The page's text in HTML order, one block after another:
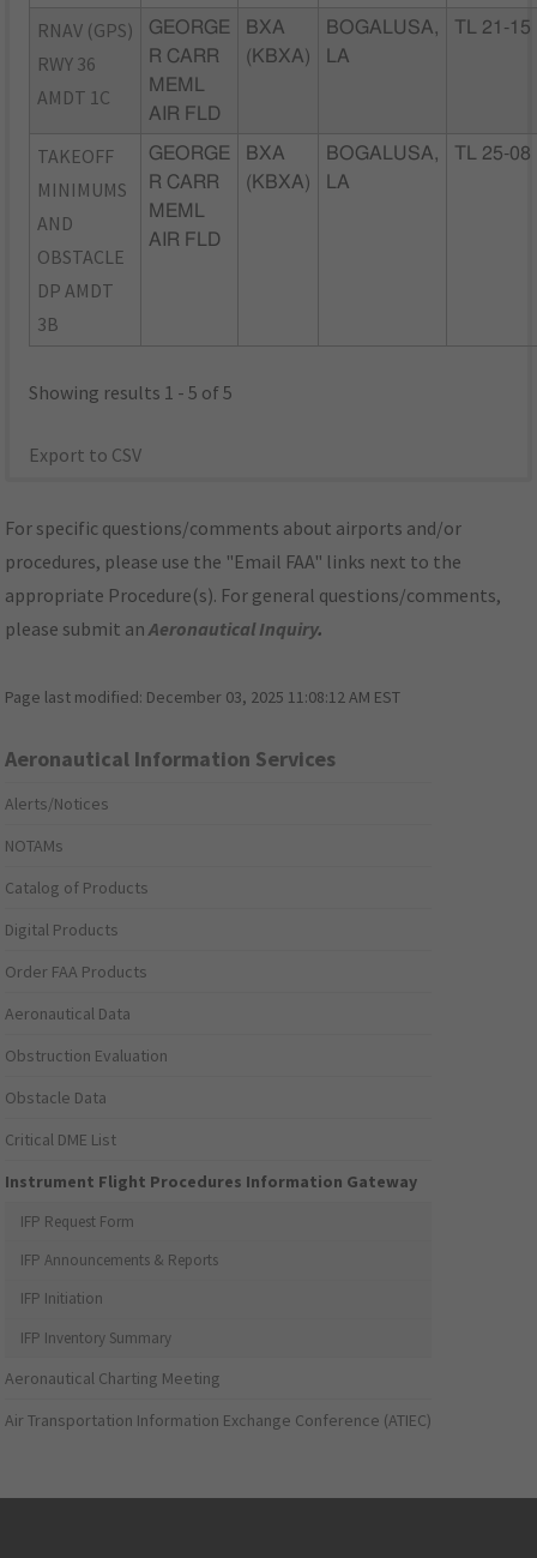
RNAV (GPS)
RWY 36
AMDT 1C
GEORGE
R CARR
MEML
AIR FLD
BXA
(KBXA)
BOGALUSA,
LA
TL 21-15
TAKEOFF
MINIMUMS
AND
OBSTACLE
DP AMDT
3B
GEORGE
R CARR
MEML
AIR FLD
BXA
(KBXA)
BOGALUSA,
LA
TL 25-08
Showing results 1 - 5 of 5
Export to CSV
For specific questions/comments about airports and/or
procedures, please use the "Email FAA" links next to the
appropriate Procedure(s). For general questions/comments,
please submit anAeronautical Inquiry.
Page last modified: December 03, 2025 11:08:12 AM EST
Aeronautical Information Services
Alerts/Notices
NOTAMs
Catalog of Products
Digital Products
Order FAA Products
Aeronautical Data
Obstruction Evaluation
Obstacle Data
Critical DME List
Instrument Flight Procedures Information Gateway
IFP Request Form
IFP Announcements & Reports
IFP Initiation
IFP Inventory Summary
Aeronautical Charting Meeting
Air Transportation Information Exchange Conference (ATIEC)